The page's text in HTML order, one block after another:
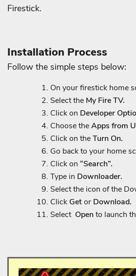
Firestick.
Installation Process
Follow the simple steps below:
On your firestick home
Select the My Fire TV.
Click on Developer
Choose theApps from
Click on theTurn On.
Go back to your home
Click on “Search”.
Type in Downloader.
Select the icon of the
Click Getor Download.
Select Opento launch